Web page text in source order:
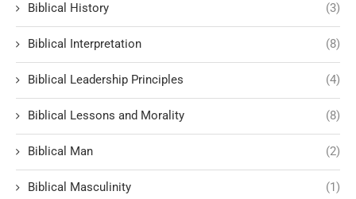
Biblical History (3)
Biblical Interpretation (8)
Biblical Leadership Principles (4)
Biblical Lessons and Morality (8)
Biblical Man (2)
Biblical Masculinity (1)